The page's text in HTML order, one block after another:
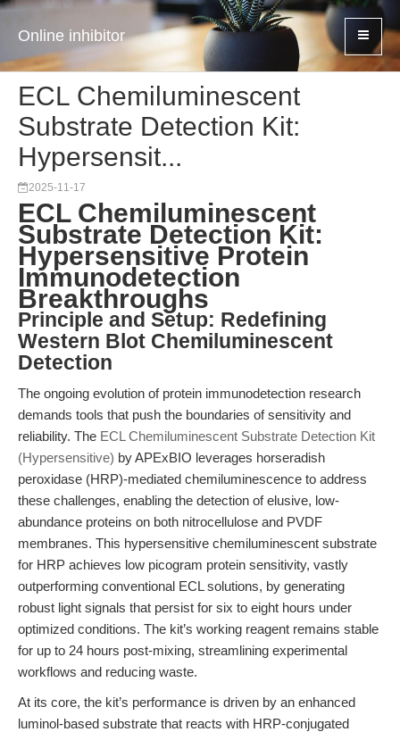
Online inhibitor
ECL Chemiluminescent
Substrate Detection Kit:
Hypersensit...
2025-11-17
ECL Chemiluminescent
Substrate Detection Kit:
Hypersensitive Protein
Immunodetection
Breakthroughs
Principle and Setup: Redefining
Western Blot Chemiluminescent
Detection
The ongoing evolution of protein immunodetection research
demands tools that push the boundaries of sensitivity and
reliability. The ECL Chemiluminescent Substrate Detection Kit
(Hypersensitive) by APExBIO leverages horseradish
peroxidase (HRP)-mediated chemiluminescence to address
these challenges, enabling the detection of elusive, low-
abundance proteins on both nitrocellulose and PVDF
membranes. This hypersensitive chemiluminescent substrate
for HRP achieves low picogram protein sensitivity, vastly
outperforming conventional ECL solutions, by generating
robust light signals that persist for six to eight hours under
optimized conditions. The kit’s working reagent remains stable
for up to 24 hours post-mixing, streamlining experimental
workflows and reducing waste.
At its core, the kit’s performance is driven by an enhanced
luminol-based substrate that reacts with HRP-conjugated